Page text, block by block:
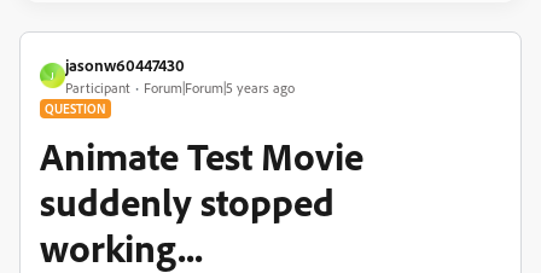
J
jasonw60447430
Participant Forum|Forum|5 years ago
QUESTION
Animate Test Movie
suddenly stopped
working...